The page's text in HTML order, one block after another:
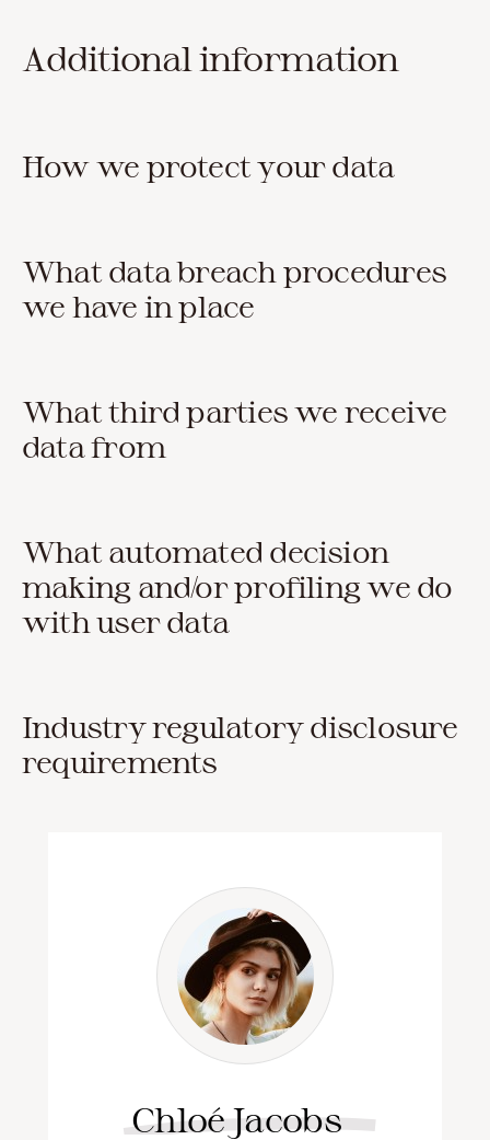
Additional information
How we protect your data
What data breach procedures
we have in place
What third parties we receive
data from
What automated decision
making and/or profiling we do
with user data
Industry regulatory disclosure
requirements
Chloé Jacobs